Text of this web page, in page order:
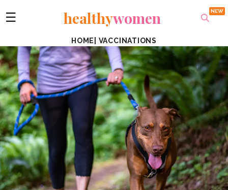
☰ healthywomen
HOME VACCINATIONS